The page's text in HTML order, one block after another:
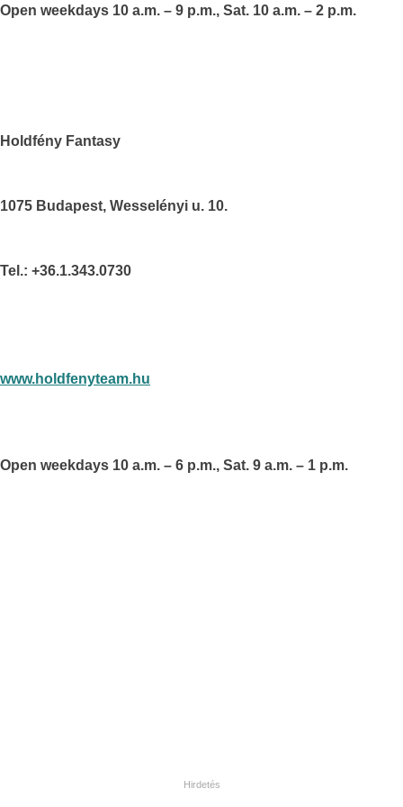
Open weekdays 10 a.m. – 9 p.m., Sat. 10 a.m. – 2 p.m.
Holdfény Fantasy
1075 Budapest, Wesselényi u. 10.
Tel.: +36.1.343.0730
www.holdfenyteam.hu
Open weekdays 10 a.m. – 6 p.m., Sat. 9 a.m. – 1 p.m.